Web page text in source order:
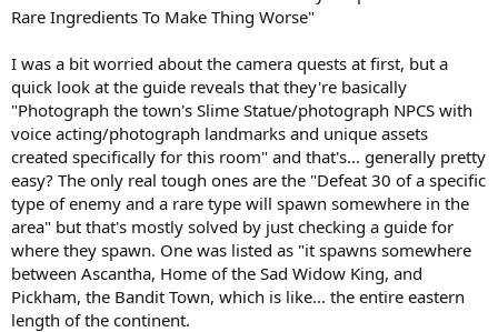
Rare Ingredients To Make Thing Worse"
I was a bit worried about the camera quests at first, but a
quick look at the guide reveals that they're basically
"Photograph the town's Slime Statue/photograph NPCS with
voice acting/photograph landmarks and unique assets
created specifically for this room" and that's... generally pretty
easy? The only real tough ones are the "Defeat 30 of a specific
type of enemy and a rare type will spawn somewhere in the
area" but that's mostly solved by just checking a guide for
where they spawn. One was listed as "it spawns somewhere
between Ascantha, Home of the Sad Widow King, and
Pickham, the Bandit Town, which is like... the entire eastern
length of the continent.